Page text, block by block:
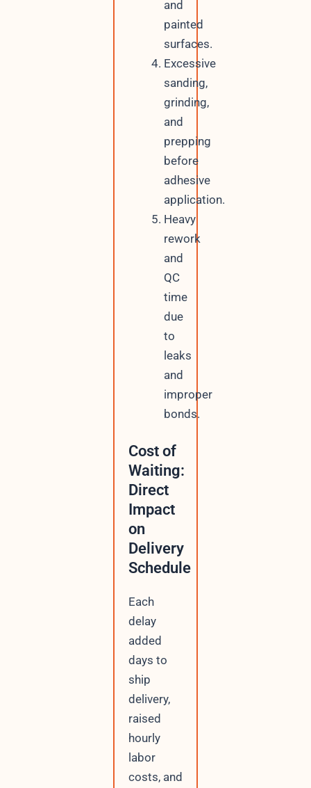
and
painted
surfaces.
Excessive
sanding,
grinding,
and
prepping
before
adhesive
application.
Heavy
rework
and
QC
time
due
to
leaks
and
improper
bonds.
Cost of
Waiting:
Direct
Impact
on
Delivery
Schedule
Each
delay
added
days to
ship
delivery,
raised
hourly
labor
costs, and